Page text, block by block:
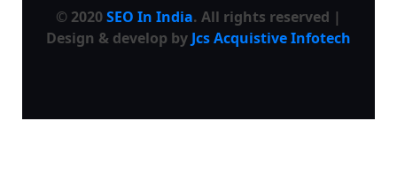
© 2020SEO In India. All rights reserved |
Design & develop byJcs Acquistive Infotech